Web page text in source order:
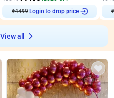
₹4499 Login to drop price ₹
View all